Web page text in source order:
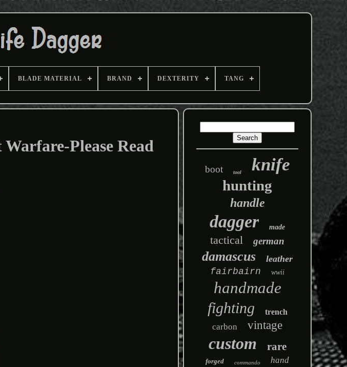
BLADE MATERIAL BRAND DEXTERITY TANG
Please Read
boot tool knife
hunting
handle
dagger made
tactical german
damascus
leather
fairbairn
wwii
handmade
fighting trench
carbon vintage
custom rare
forged commando hand